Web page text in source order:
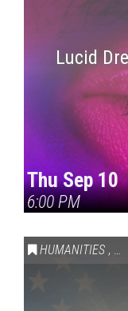
Lucid
Thu Sep 10
6:00 PM
HUMANITIES ,